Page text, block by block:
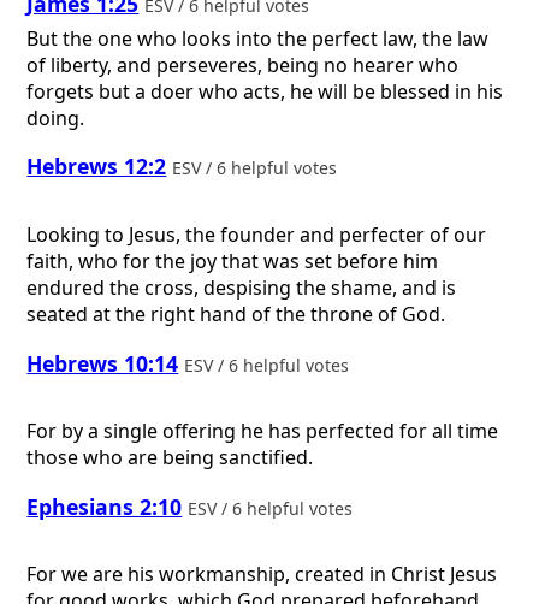
ESV / 6 helpful votes
But the one who looks into the perfect law, the law
of liberty, and perseveres, being no hearer who
forgets but a doer who acts, he will be blessed in his
doing.
Hebrews 12:2 ESV / 6 helpful votes
Looking to Jesus, the founder and perfecter of our
faith, who for the joy that was set before him
endured the cross, despising the shame, and is
seated at the right hand of the throne of God.
Hebrews 10:14 ESV / 6 helpful votes
For by a single offering he has perfected for all time
those who are being sanctified.
Ephesians 2:10 ESV / 6 helpful votes
For we are his workmanship, created in Christ Jesus